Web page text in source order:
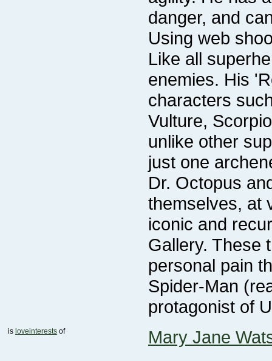
personal pain
protagonist of
is loveinterests of Mary Jane